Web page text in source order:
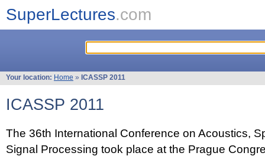
SuperLectures.com
Your location: Home » ICASSP 2011
ICASSP 2011
The 36th International Conference on Acoustics,
Signal Processing took place at the Prague